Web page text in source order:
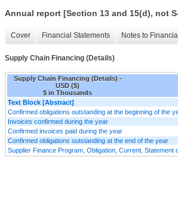
Annual report [Section 13 and 15(d), not
Cover Financial Statements Notes to
Supply Chain Financing (Details)
Supply Chain Financing (Details) -
USD ($)
$ in Thousands
Text Block [Abstract]
Confirmed obligations outstanding at the beginning of the
Invoices confirmed during the year
Confirmed invoices paid during the year
Confirmed obligations outstanding at the end of the year
Supplier Finance Program, Obligation, Current, Statement